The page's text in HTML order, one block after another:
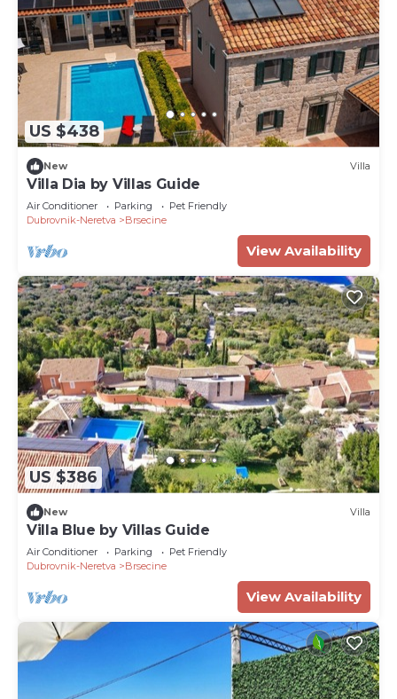
US $438
New Villa
Villa Dia by Villas Guide
Air Conditioner Parking
Pet Friendly
Dubrovnik-Neretva
Brsecine
View Availability
US $386
New Villa
Villa Blue by Villas Guide
Air Conditioner Parking
Pet Friendly
Dubrovnik-Neretva
Brsecine
View Availability